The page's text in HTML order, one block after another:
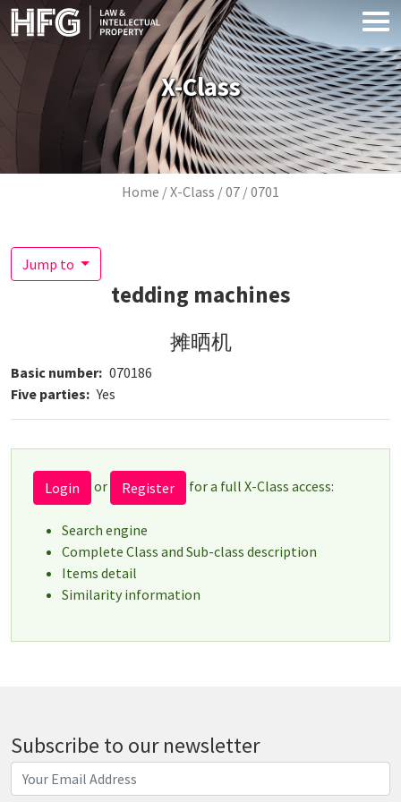
Skip to main content
X-Class
Breadcrumb
Home X-Class 07 0701
Jump to
tedding machines
摊晒机
Basic number 070186
Five parties
Yes
Login or Register for a full X-Class access:
Search engine
Complete Class and Sub-class description
Items detail
Similarity information
Subscribe to our newsletter